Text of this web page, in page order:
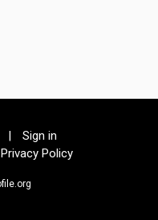
|
Sign in
Privacy Policy